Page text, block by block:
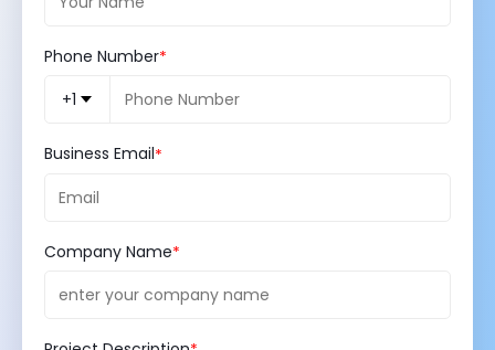
Phone Number
+1
Business Email
Company Name